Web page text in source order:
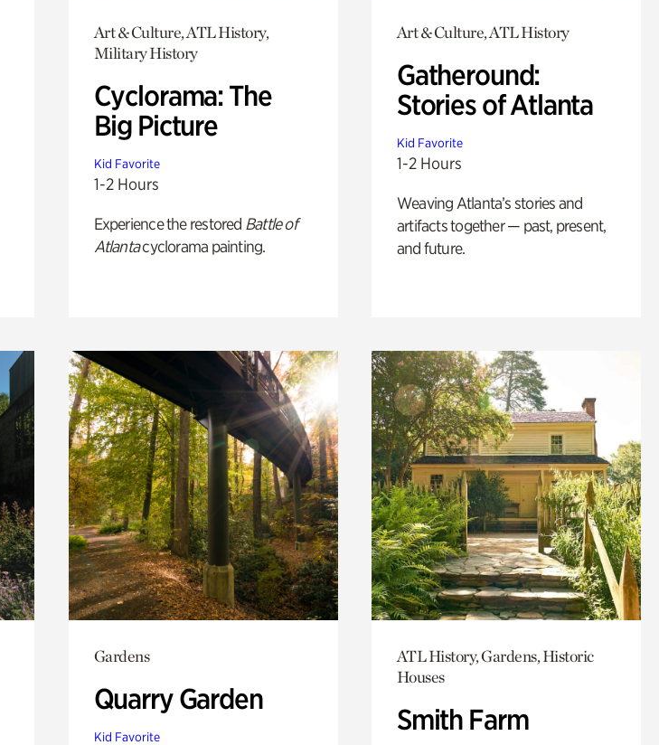
Art & Culture, ATL History,
Military History
Cyclorama: The
Big Picture
Kid Favorite
1-2 Hours
Experience the restored Battle of
Atlantacyclorama painting.
Art & Culture, ATL History
Gatheround:
Stories of Atlanta
Kid Favorite
1-2 Hours
Weaving Atlanta’s stories and
artifacts together — past, present,
and future.
Gardens
Quarry Garden
Kid Favorite
ATL History, Gardens, Historic
Houses
Smith Farm